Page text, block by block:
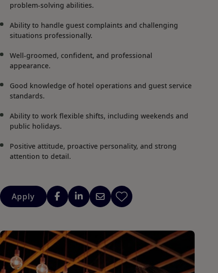
problem-solving abilities.
Ability to handle guest complaints and challenging
situations professionally.
Well-groomed, confident, and professional
appearance.
Good knowledge of hotel operations and guest service
standards.
Ability to work flexible shifts, including weekends and
public holidays.
Positive attitude, proactive personality, and strong
attention to detail.
Apply